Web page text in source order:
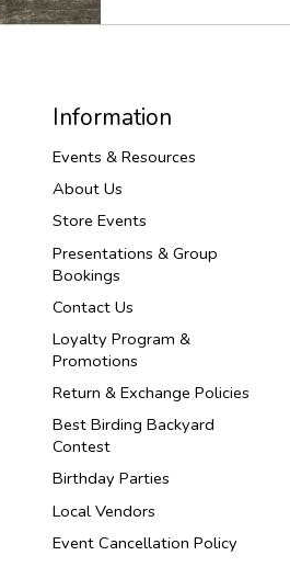
Information
Events & Resources
About Us
Store Events
Presentations & Group
Bookings
Contact Us
Loyalty Program &
Promotions
Return & Exchange Policies
Best Birding Backyard
Contest
Birthday Parties
Local Vendors
Event Cancellation Policy